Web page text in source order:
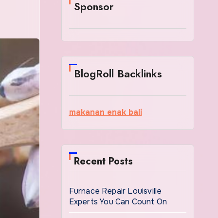
Sponsor
BlogRoll Backlinks
makanan enak bali
Recent Posts
Furnace Repair Louisville
Experts You Can Count On